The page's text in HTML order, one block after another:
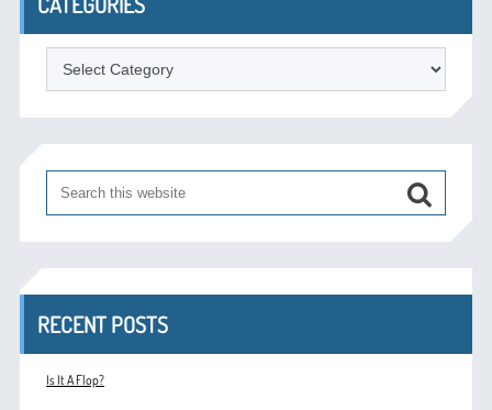
Categories
RECENT POSTS
Is It A Flop?